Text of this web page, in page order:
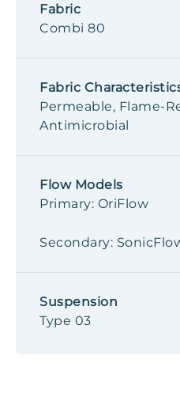
Fabric
Combi 80
Fabric
Permeable, Flame-
Antimicrobial
Flow Models
Primary: OriFlow
Secondary:
Suspension
Type 03